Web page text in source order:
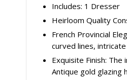
Includes: 1 Dresser
Heirloom Quality
French Provincial
curved lines,
Exquisite Finish:
Antique gold glazing